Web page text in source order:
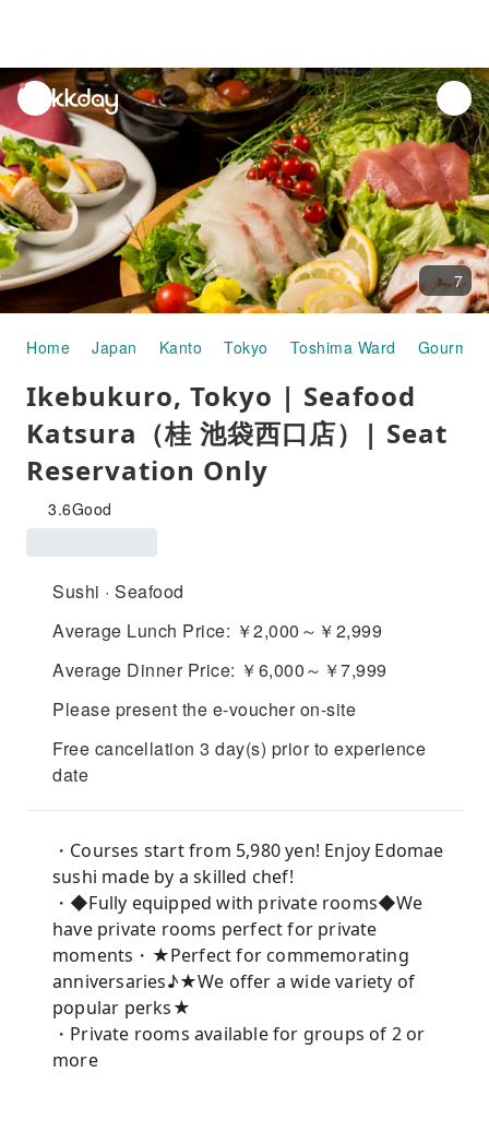
unread
notifications
7
Home Japan Kanto Tokyo Toshima Ward Gourmet
Ikebukuro, Tokyo | Seafood
Katsura（桂 池袋西口店）| Seat
Reservation Only
3.6Good
Sushi · Seafood
Average Lunch Price: ￥2,000～￥2,999
Average Dinner Price: ￥6,000～￥7,999
Please present the e-voucher on-site
Free cancellation 3 day(s) prior to experience
date
・Courses start from 5,980 yen! Enjoy Edomae
sushi made by a skilled chef!
・◆Fully equipped with private rooms◆We
have private rooms perfect for private
moments・★Perfect for commemorating
anniversaries♪★We offer a wide variety of
popular perks★
・Private rooms available for groups of 2 or
more